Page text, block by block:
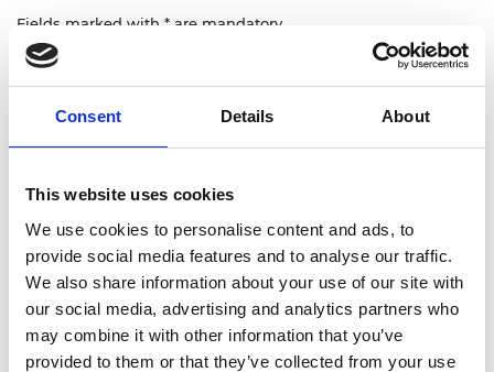
Consent Details About
This website uses cookies
We use cookies to personalise content and ads, to
provide social media features and to analyse our traffic.
We also share information about your use of our site with
our social media, advertising and analytics partners who
may combine it with other information that you’ve
provided to them or that they’ve collected from your use
Fields marked with * are mandatory.
First name
Email*
Phone number (including country code)